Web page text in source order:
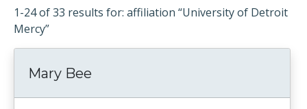
1-24 of 33 results for: affiliation “University of Detroit
Mercy”
Mary Bee